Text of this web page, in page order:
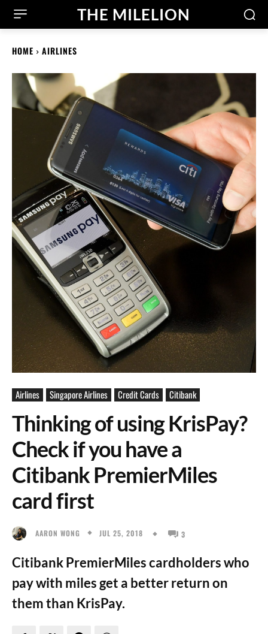
THE MILELION
HOME AIRLINES
Airlines Singapore Airlines Credit Cards Citibank
Thinking of using KrisPay?
Check if you have a
Citibank PremierMiles
card first
AARON WONG JUL 25, 2018 3
Citibank PremierMiles cardholders who
pay with miles get a better return on
them than KrisPay.